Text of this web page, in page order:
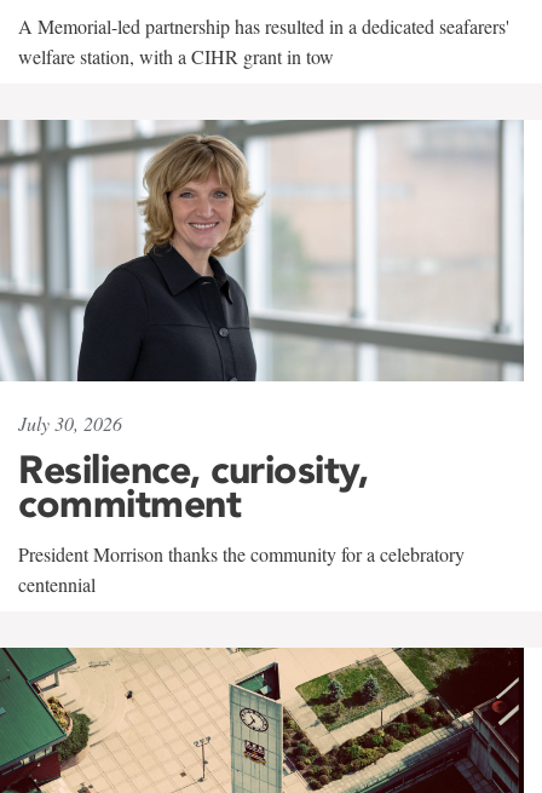
A Memorial-led partnership has resulted in a dedicated seafarers'
welfare station, with a CIHR grant in tow
July 30, 2026
Resilience, curiosity,
commitment
President Morrison thanks the community for a celebratory
centennial